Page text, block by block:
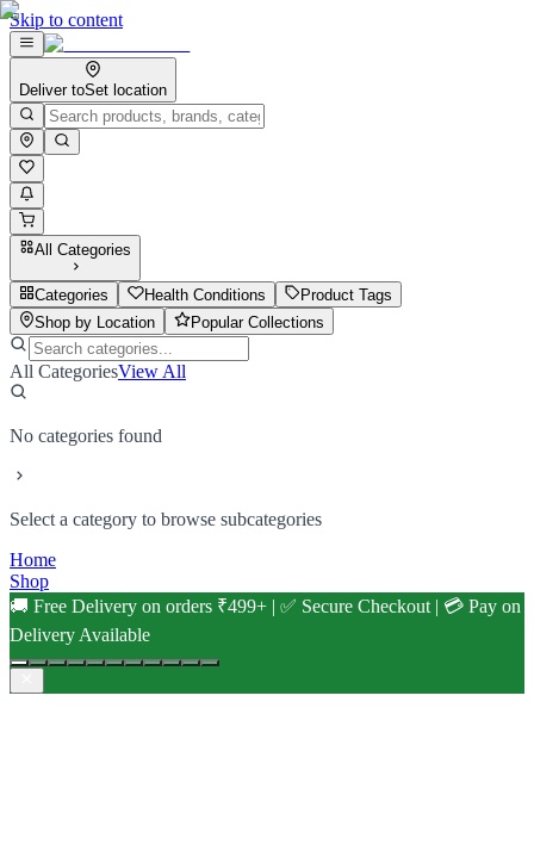
Skip to content
Deliver toSet location
All Categories
Categories Health Conditions
Product Tags
Shop by Location
Popular Collections
All CategoriesView All
No categories found
Select a category to browse subcategories
Home
Shop
🚚 Free Delivery on orders ₹499+ | ✅ Secure Checkout | 💳 Pay on
Delivery Available